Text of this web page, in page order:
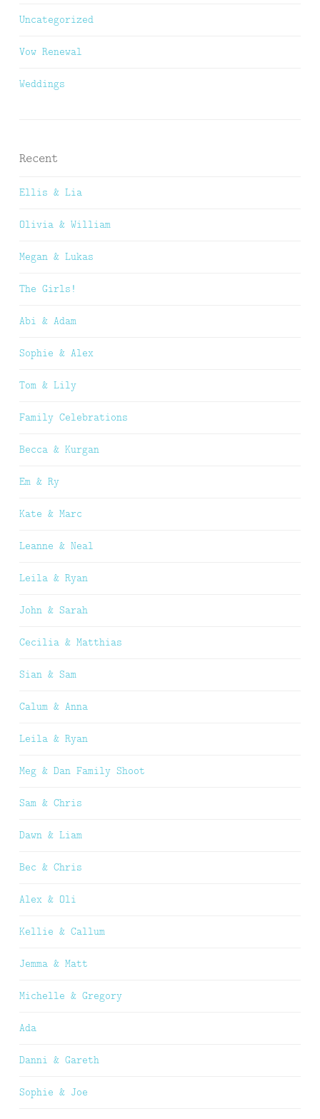
Uncategorized
Vow Renewal
Weddings
Recent
Ellis & Lia
Olivia & William
Megan & Lukas
The Girls!
Abi & Adam
Sophie & Alex
Tom & Lily
Family Celebrations
Becca & Kurgan
Em & Ry
Kate & Marc
Leanne & Neal
Leila & Ryan
John & Sarah
Cecilia & Matthias
Sian & Sam
Calum & Anna
Leila & Ryan
Meg & Dan Family Shoot
Sam & Chris
Dawn & Liam
Bec & Chris
Alex & Oli
Kellie & Callum
Jemma & Matt
Michelle & Gregory
Ada
Danni & Gareth
Sophie & Joe